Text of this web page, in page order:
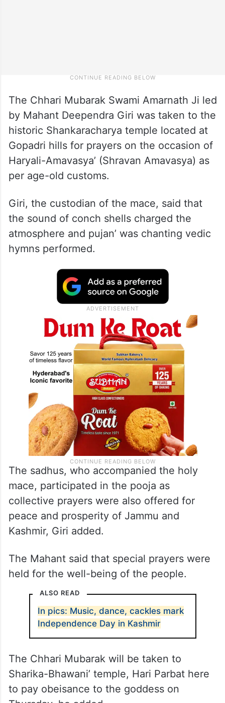
The Chhari Mubarak Swami Amarnath Ji led
by Mahant Deependra Giri was taken to the
historic Shankaracharya temple located at
Gopadri hills for prayers on the occasion of
Haryali-Amavasya’ (Shravan Amavasya) as
per age-old customs.
Giri, the custodian of the mace, said that
the sound of conch shells charged the
atmosphere and pujan’ was chanting vedic
hymns performed.
The sadhus, who accompanied the holy
mace, participated in the pooja as
collective prayers were also offered for
peace and prosperity of Jammu and
Kashmir, Giri added.
The Mahant said that special prayers were
held for the well-being of the people.
ALSO READ
In pics: Music, dance, cackles mark
Independence Day in Kashmir
The Chhari Mubarak will be taken to
Sharika-Bhawani’ temple, Hari Parbat here
to pay obeisance to the goddess on